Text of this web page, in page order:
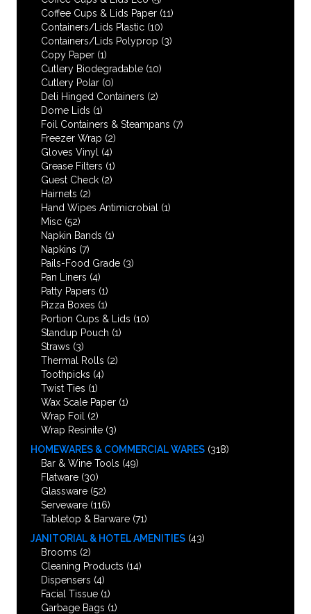
Coffee Cups & Lids Paper (11)
Containers/Lids Plastic (10)
Containers/Lids Polyprop (3)
Copy Paper (1)
Cutlery Biodegradable (10)
Cutlery Polar (0)
Deli Hinged Containers (2)
Dome Lids (1)
Foil Containers & Steampans (7)
Freezer Wrap (2)
Gloves Vinyl (4)
Grease Filters (1)
Guest Check (2)
Hairnets (2)
Hand Wipes Antimicrobial
(1)
Misc (52)
Napkin Bands (1)
Napkins (7)
Pails-Food Grade (3)
Pan Liners (4)
Patty Papers (1)
Pizza Boxes (1)
Portion Cups & Lids (10)
Standup Pouch (1)
Straws (3)
Thermal Rolls (2)
Toothpicks (4)
Twist Ties (1)
Wax Scale Paper (1)
Wrap Foil
(2)
Wrap Resinite (3)
HOMEWARES & COMMERCIAL WARES (318)
Bar & Wine Tools (49)
Flatware (30)
Glassware (52)
Serveware (116)
Tabletop & Barware (71)
JANITORIAL & HOTEL AMENITIES (43)
Brooms (2)
Cleaning Products (14)
Dispensers (4)
Facial Tissue (1)
Garbage Bags (1)